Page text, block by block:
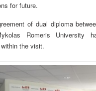
for future.
of dual diploma
Romeris University
the visit.